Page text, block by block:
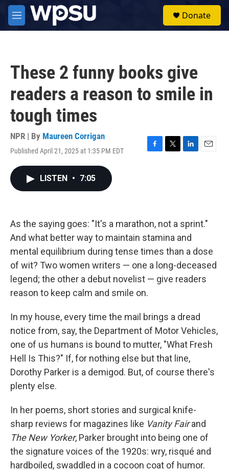
Skip to main content
M
e
Donate
These 2 funny books give
readers a reason to smile in
tough times
NPR | By Maureen Corrigan
Published April 21, 2025 at 1:35 PM EDT
F
k
T
L
n
E
LISTEN • 7:05
As the saying goes: "It's a marathon, not a sprint."
And what better way to maintain stamina and
mental equilibrium during tense times than a dose
of wit? Two women writers — one a long-deceased
legend; the other a debut novelist — give readers
reason to keep calm and smile on.
In my house, every time the mail brings a dread
notice from, say, the Department of Motor Vehicles,
one of us humans is bound to mutter, "What Fresh
Hell Is This?" If, for nothing else but that line,
Dorothy Parker is a demigod. But, of course there's
plenty else.
In her poems, short stories and surgical knife-
sharp reviews for magazines like Vanity Fairand
The New Yorker, Parker brought into being one of
the signature voices of the 1920s: wry, risqué and
hardboiled, swaddled in a cocoon coat of humor.